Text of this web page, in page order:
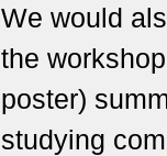
We would
the
poster)
studying